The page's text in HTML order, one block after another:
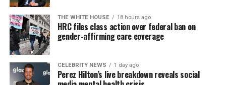
THE WHITE HOUSE 18 hours ago
HRC files class action over federal ban on
gender-affirming care coverage
CELEBRITY NEWS 1 day ago
Perez Hilton’s live breakdown reveals social